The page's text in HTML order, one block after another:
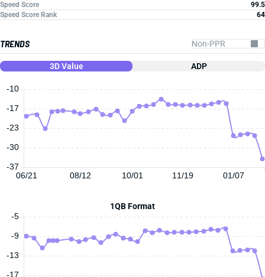
Speed Score
99.5
Speed Score Rank
64
TRENDS
3D Value ADP
06/21 08/12 10/01 11/19 01/07
-10
-37
-30
-23
-17
1QB Format
-17
-13
-9
-5